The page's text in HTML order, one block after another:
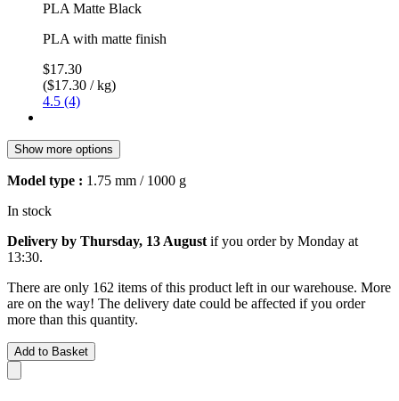
PLA Matte Black
PLA with matte finish
$17.30
($17.30 / kg)
4.5 (4)
Show more options
Model type : 1.75 mm / 1000 g
In stock
Delivery by Thursday, 13 August if you order by Monday at
13:30.
There are only 162 items of this product left in our warehouse. More
are on the way! The delivery date could be affected if you order
more than this quantity.
Add to Basket